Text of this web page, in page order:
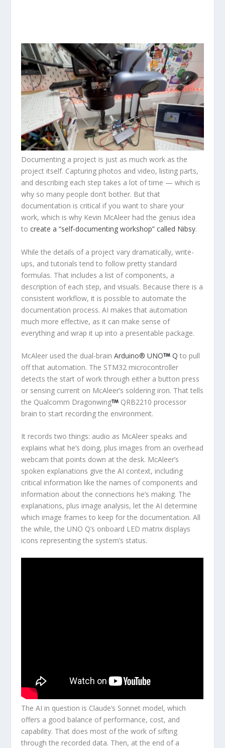
Documenting a project is just as much work as the
project itself. Capturing photos and video, listing parts,
and describing each step takes a lot of time — which is
why so many people don’t bother. But that
documentation is critical if you want to share your
work, which is why Kevin McAleer had the genius idea
tocreate a “self-documenting workshop” called Nibsy.
While the details of a project vary dramatically, write-
ups, and tutorials tend to follow pretty standard
formulas. That includes a list of components, a
description of each step, and visuals. Because there is a
consistent workflow, it is possible to automate the
documentation process. AI makes that automation
much more effective, as it can make sense of
everything and wrap it up into a presentable package.
McAleer used the dual-brainArduino® UNO Q to pull
off that automation. The STM32 microcontroller
detects the start of work through either a button press
or sensing current on McAleer’s soldering iron. That tells
the Qualcomm Dragonwing
QRB2210 processor
brain to start recording the environment.
It records two things: audio as McAleer speaks and
explains what he’s doing, plus images from an overhead
webcam that points down at the desk. McAleer’s
spoken explanations give the AI context, including
critical information like the names of components and
information about the connections he’s making. The
explanations, plus image analysis, let the AI determine
which image frames to keep for the documentation. All
the while, the UNO Q’s onboard LED matrix displays
icons representing the system’s status.
The AI in question is Claude’s Sonnet model, which
offers a good balance of performance, cost, and
capability. That does most of the work of sifting
through the recorded data. Then, at the end of a